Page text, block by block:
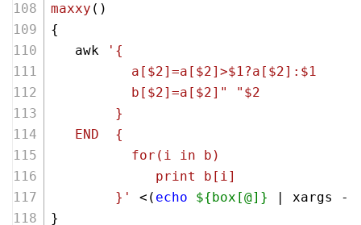
maxxy ()
{
   awk
'{
          a[$2]=a[$2]>$1?a[$2]:$1
          b[$2]=a[$2]" "$2
        }
   END  {
          for(i in b)
             print b[i]
        }'
<( echo ${box[@]}
| xargs -n
}